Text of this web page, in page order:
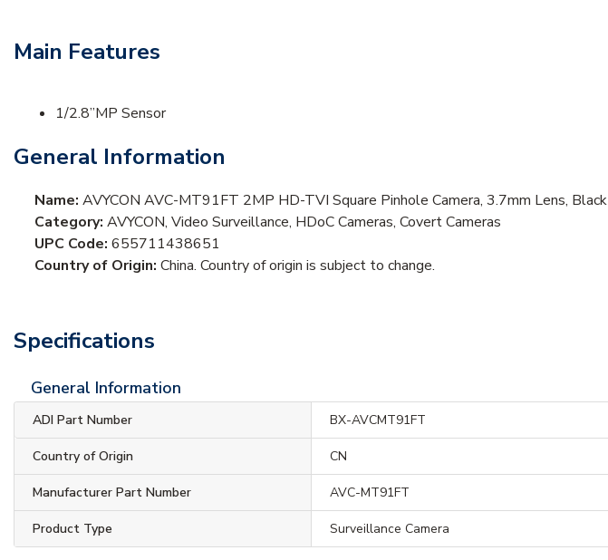
Main Features
1/2.8”MP Sensor
General Information
Name: AVYCON AVC-MT91FT 2MP HD-TVI Square Pinhole Camera, 3.7mm Lens, Black
Category: AVYCON, Video Surveillance, HDoC Cameras, Covert Cameras
UPC Code: 655711438651
Country of Origin: China. Country of origin is subject to change.
Specifications
General Information
ADI Part Number BX-AVCMT91FT
Country of Origin CN
Manufacturer Part Number AVC-MT91FT
Product Type Surveillance Camera